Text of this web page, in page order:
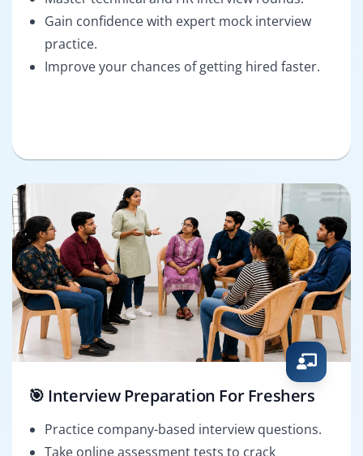
Gain confidence with expert mock interview
practice.
Improve your chances of getting hired faster.
🎯 Interview Preparation For Freshers
Practice company-based interview questions.
Take online assessment tests to crack